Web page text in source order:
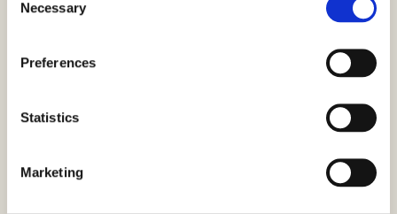
Selection
Necessary
Preferences
Statistics
Marketing
CertPub
Snarveier